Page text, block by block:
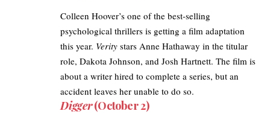
Colleen Hoover’s one of the best-selling
psychological thrillers is getting a film adaptation
this year. Verity stars Anne Hathaway in the titular
role, Dakota Johnson, and Josh Hartnett. The film is
about a writer hired to complete a series, but an
accident leaves her unable to do so.
Digger(October 2)